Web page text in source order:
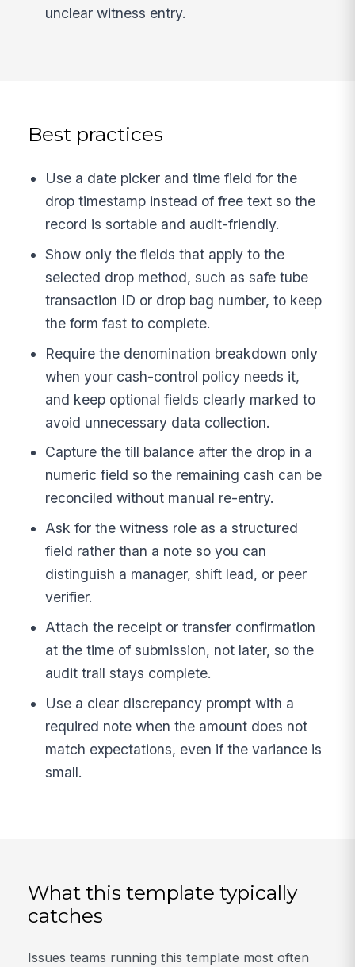
unclear witness entry.
Best practices
Use a date picker and time field for the
drop timestamp instead of free text so the
record is sortable and audit-friendly.
Show only the fields that apply to the
selected drop method, such as safe tube
transaction ID or drop bag number, to keep
the form fast to complete.
Require the denomination breakdown only
when your cash-control policy needs it,
and keep optional fields clearly marked to
avoid unnecessary data collection.
Capture the till balance after the drop in a
numeric field so the remaining cash can be
reconciled without manual re-entry.
Ask for the witness role as a structured
field rather than a note so you can
distinguish a manager, shift lead, or peer
verifier.
Attach the receipt or transfer confirmation
at the time of submission, not later, so the
audit trail stays complete.
Use a clear discrepancy prompt with a
required note when the amount does not
match expectations, even if the variance is
small.
What this template typically
catches
Issues teams running this template most often